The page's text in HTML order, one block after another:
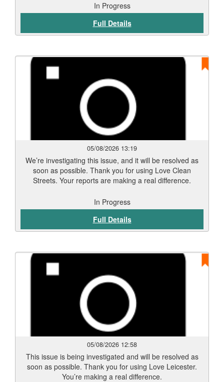
In Progress
Full Details
05/08/2026 13:19
We’re investigating this issue, and it will be resolved as
soon as possible. Thank you for using Love Clean
Streets. Your reports are making a real difference.
In Progress
Full Details
05/08/2026 12:58
This issue is being investigated and will be resolved as
soon as possible. Thank you for using Love Leicester.
You’re making a real difference.